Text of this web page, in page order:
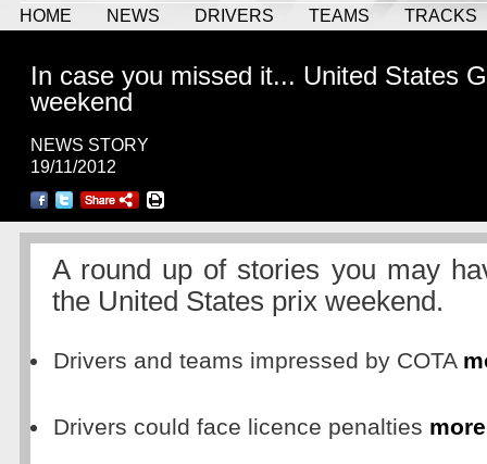
HOME NEWS DRIVERS TEAMS TRACKS
In case you missed it... United States
weekend
NEWS STORY
19/11/2012
A round up of stories you may
the United States prix weekend.
Drivers and teams impressed by COTA
Drivers could face licence penalties more